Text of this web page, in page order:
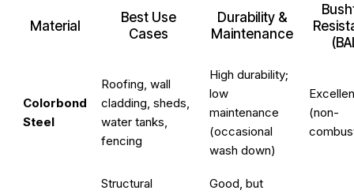
Material
Best Use
Cases
Durability &
Maintenance
Colorbond
Steel
Roofing, wall
cladding, sheds,
water tanks,
fencing
High durability;
low
maintenance
(occasional
wash down)
(non-
Structural Good, but